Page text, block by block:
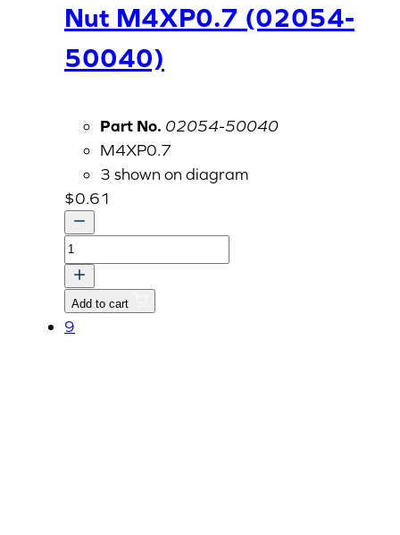
Nut M4XP0.7 (02054-
50040)
Part No. 02054-50040
M4XP0.7
3 shown on diagram
$0.61
Nut
M4XP0.7
(02054-
50040)
Add to cart
9